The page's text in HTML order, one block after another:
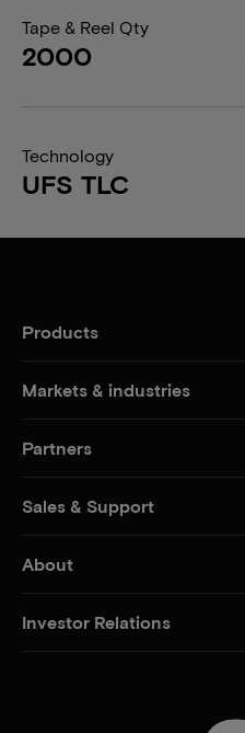
Tape & Reel Qty
2000
Technology
UFS TLC
Products
Markets & industries
Partners
Sales & Support
About
Investor Relations